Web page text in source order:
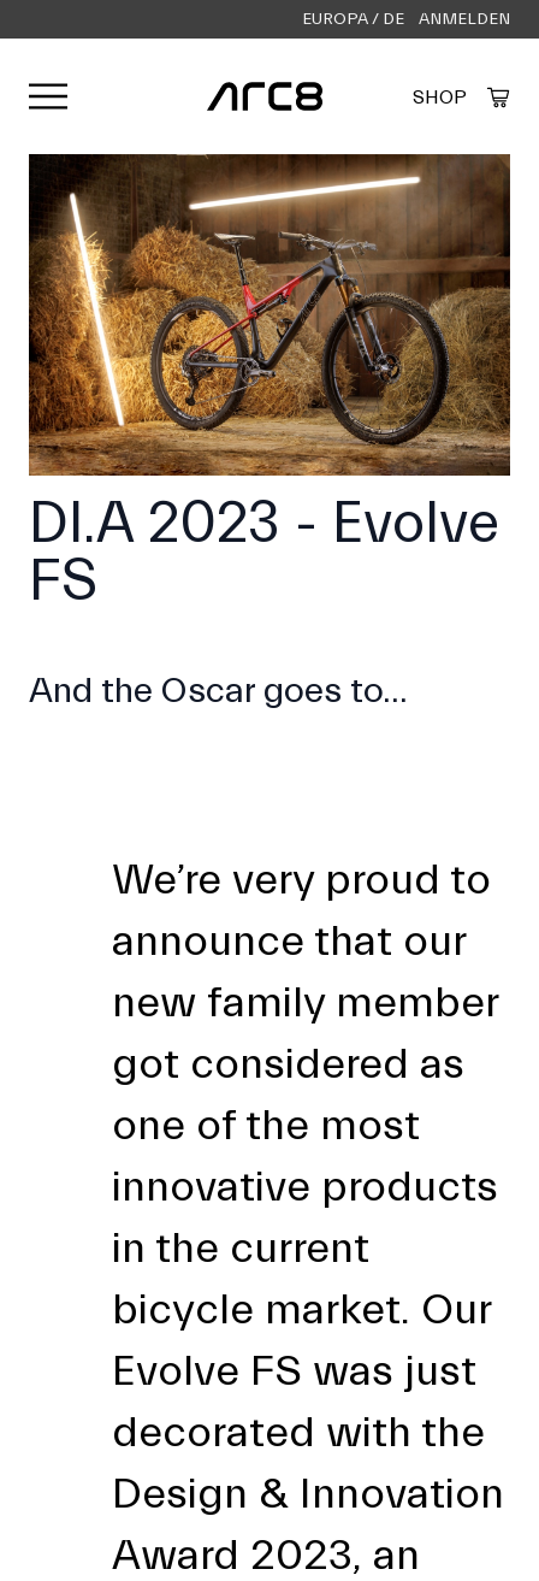
EUROPA / DE ANMELDEN
Menü öffnen SHOP
DI.A 2023 - Evolve
FS
And the Oscar goes to...
We’re very proud to
announce that our
new family member
got considered as
one of the most
innovative products
in the current
bicycle market. Our
Evolve FS was just
decorated with the
Design & Innovation
Award 2023, an